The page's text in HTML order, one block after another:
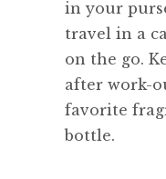
in your
travel in a
on the go.
after work-
favorite
bottle.